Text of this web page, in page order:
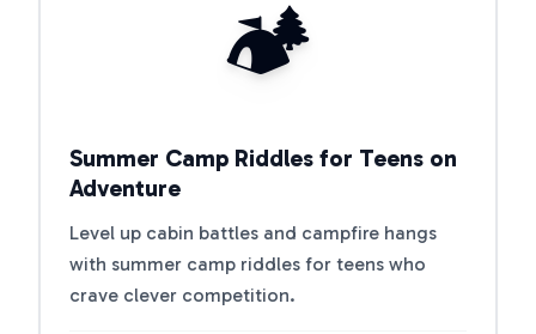
🏕️
Summer Camp Riddles for Teens on
Adventure
Level up cabin battles and campfire hangs
with summer camp riddles for teens who
crave clever competition.